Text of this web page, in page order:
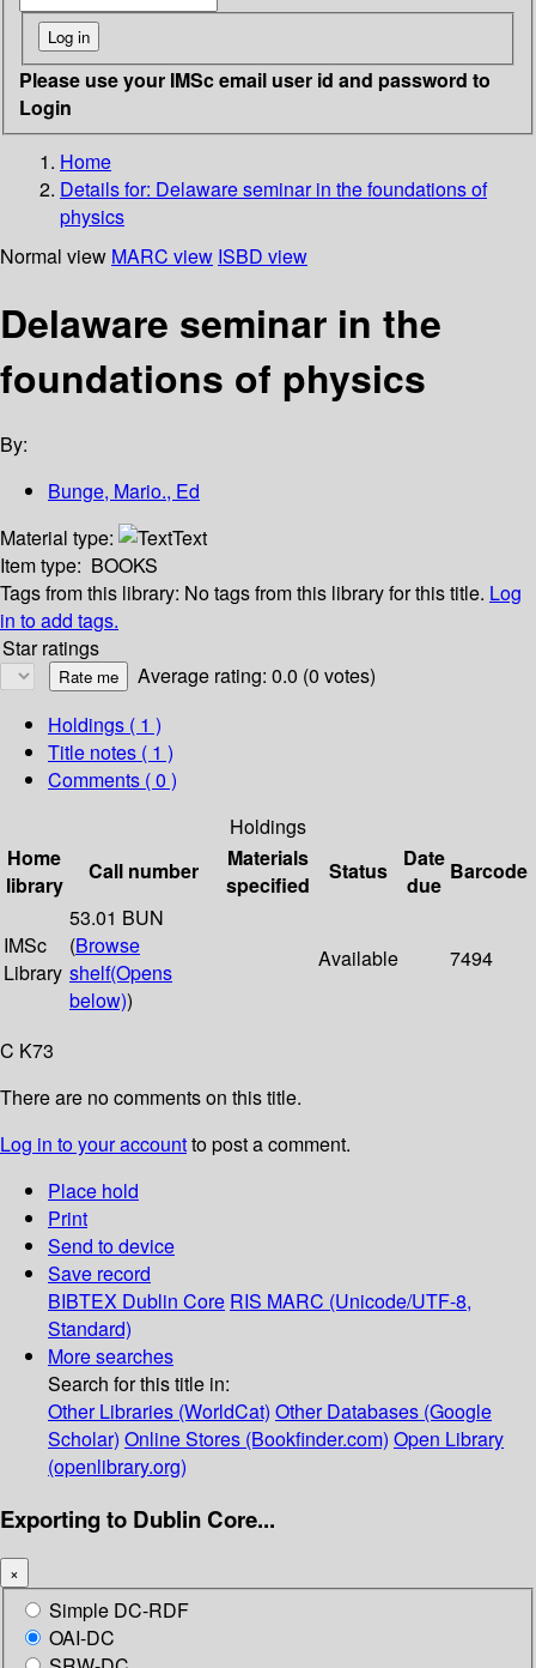
Please use your IMSc email user id and password to
Login
Home
Details for: Delaware seminar in the foundations of
physics
Normal view MARC view ISBD view
Delaware seminar in the
foundations of physics
By:
Bunge, Mario., Ed
Material type:
Text
Item type: BOOKS
Tags from this library: No tags from this library for this title. Log
in to add tags.
Star ratings
Average rating: 0.0 (0 votes)
Holdings ( 1 )
Title notes ( 1 )
Comments ( 0 )
Holdings
Home
library
Call number
Materials
specified
Status
Date
due
Barcode
IMSc
Library
53.01 BUN
(Browse
shelf(Opens
below))
Available 7494
C K73
There are no comments on this title.
Log in to your accountto post a comment.
Place hold
Print
Send to device
Save record
BIBTEX Dublin Core RIS MARC (Unicode/UTF-8,
Standard)
More searches
Search for this title in:
Other Libraries (WorldCat) Other Databases (Google
Scholar) Online Stores (Bookfinder.com) Open Library
(openlibrary.org)
Exporting to Dublin Core...
×
Simple DC-RDF
OAI-DC